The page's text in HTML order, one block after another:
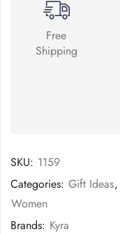
Free
Shipping
SKU: 1159
Categories: Gift Ideas,
Women
Brands: Kyra